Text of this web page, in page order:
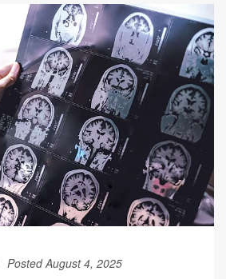
Posted August 4, 2025